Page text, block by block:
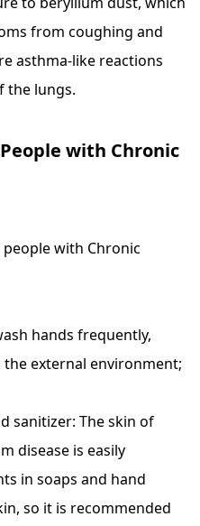
from coughing and
asthma-like reactions
the lungs.
with Chronic
with Chronic
hands frequently,
external environment;
sanitizer: The skin of
disease is easily
in soaps and hand
so it is recommended